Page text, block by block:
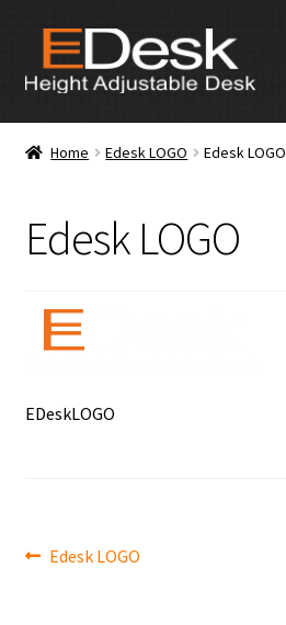
Skip
navigation
Skip
content
Home
Products
Apply for Dealership
Contact Us
Home Edesk LOGO Edesk LOGO
Edesk LOGO
EDeskLOGO
Post
Previous
Edesk LOGO